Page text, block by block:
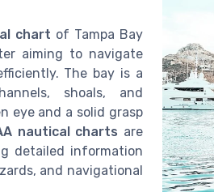
chart of Tampa Bay
aiming to navigate
The bay is a
shoals, and
eye and a solid grasp
nautical charts are
detailed information
and navigational